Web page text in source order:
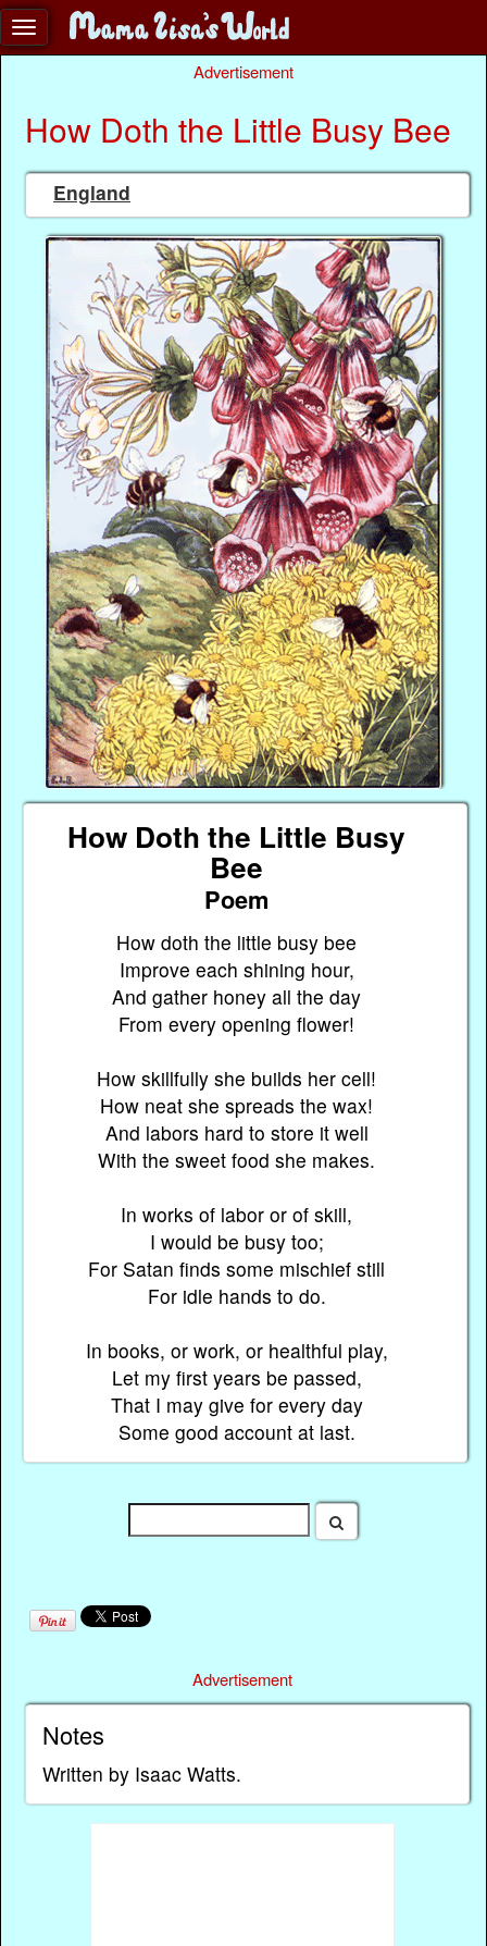
Advertisement
How Doth the Little Busy Bee
England
How Doth the Little Busy
Bee
Poem
How doth the little busy bee
Improve each shining hour,
And gather honey all the day
From every opening flower!
How skillfully she builds her cell!
How neat she spreads the wax!
And labors hard to store it well
With the sweet food she makes.
In works of labor or of skill,
I would be busy too;
For Satan finds some mischief still
For idle hands to do.
In books, or work, or healthful play,
Let my first years be passed,
That I may give for every day
Some good account at last.
Advertisement
Notes
Written by Isaac Watts.